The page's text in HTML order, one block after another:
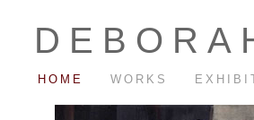
HOME WORKS